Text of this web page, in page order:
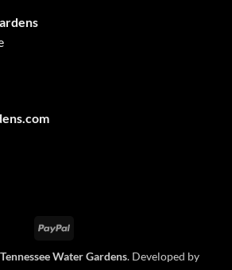
PayPal
Tennessee Water Gardens. Developed by